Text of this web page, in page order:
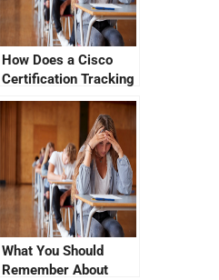
How Does a Cisco
Certification Tracking
System Work?
What You Should
Remember About